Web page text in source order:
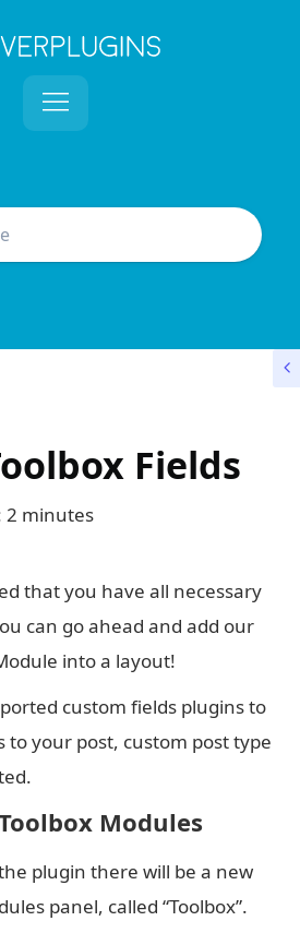
Fields
2 minutes
that you have all necessary
can go ahead and add our
into a layout!
custom fields plugins to
to your post, custom post type
Modules
plugin there will be a new
panel, called “Toolbox”.